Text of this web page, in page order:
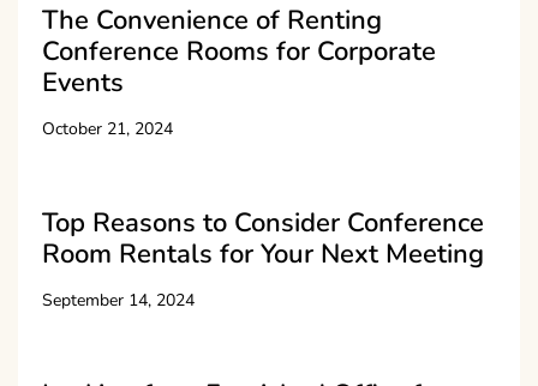
The Convenience of Renting
Conference Rooms for Corporate
Events
October 21, 2024
Top Reasons to Consider Conference
Room Rentals for Your Next Meeting
September 14, 2024